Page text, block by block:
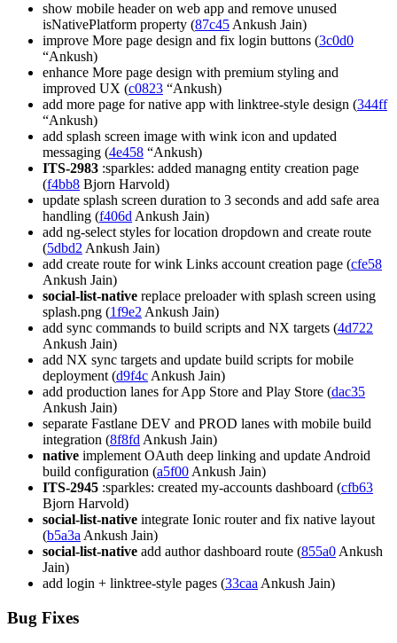
show mobile header on web app and remove unused
isNativePlatform property (87c45 Ankush Jain)
improve More page design and fix login buttons (3c0d0
“Ankush)
enhance More page design with premium styling and
improved UX (c0823 “Ankush)
add more page for native app with linktree-style design (344ff
“Ankush)
add splash screen image with wink icon and updated
messaging (4e458 “Ankush)
ITS-2983 :sparkles: added managng entity creation page
(f4bb8 Bjorn Harvold)
update splash screen duration to 3 seconds and add safe area
handling (f406d Ankush Jain)
add ng-select styles for location dropdown and create route
(5dbd2 Ankush Jain)
add create route for wink Links account creation page (cfe58
Ankush Jain)
social-list-native replace preloader with splash screen using
splash.png (1f9e2 Ankush Jain)
add sync commands to build scripts and NX targets (4d722
Ankush Jain)
add NX sync targets and update build scripts for mobile
deployment (d9f4c Ankush Jain)
add production lanes for App Store and Play Store (dac35
Ankush Jain)
separate Fastlane DEV and PROD lanes with mobile build
integration (8f8fd Ankush Jain)
native implement OAuth deep linking and update Android
build configuration (a5f00 Ankush Jain)
ITS-2945 :sparkles: created my-accounts dashboard (cfb63
Bjorn Harvold)
social-list-native integrate Ionic router and fix native layout
(b5a3a Ankush Jain)
social-list-native add author dashboard route (855a0 Ankush
Jain)
add login + linktree-style pages (33caa Ankush Jain)
Bug Fixes